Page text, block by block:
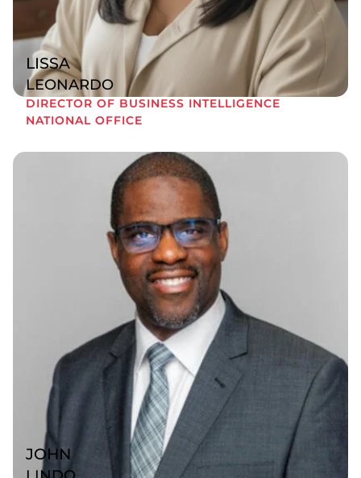
LISSA
LEONARDO
DIRECTOR OF BUSINESS INTELLIGENCE
NATIONAL OFFICE
JOHN